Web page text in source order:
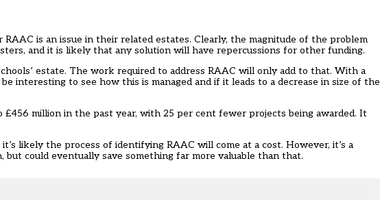
is an issue in their related estates. Clearly, the magnitude of the problem
and it is likely that any solution will have repercussions for other funding.
estate. The work required to address RAAC will only add to that. With a
interesting to see how this is managed and if it leads to a decrease in size of the
million in the past year, with 25 per cent fewer projects being awarded. It
likely the process of identifying RAAC will come at a cost. However, it’s a
could eventually save something far more valuable than that.